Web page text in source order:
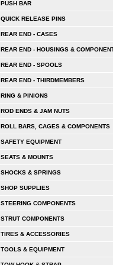
PUSH BAR
QUICK RELEASE PINS
REAR END - CASES
REAR END - HOUSINGS &
REAR END - SPOOLS
REAR END - THIRDMEMBERS
RING & PINIONS
ROD ENDS & JAM NUTS
ROLL BARS, CAGES & COMPONENTS
SAFETY EQUIPMENT
SEATS & MOUNTS
SHOCKS & SPRINGS
SHOP SUPPLIES
STEERING COMPONENTS
STRUT COMPONENTS
TIRES & ACCESSORIES
TOOLS & EQUIPMENT